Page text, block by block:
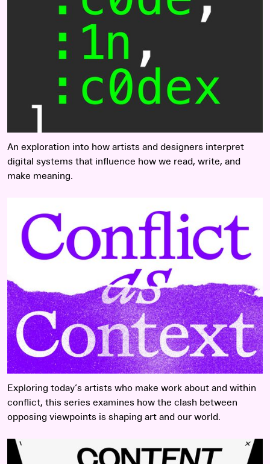
An exploration into how artists and designers interpret
digital systems that influence how we read, write, and
make meaning.
Exploring today’s artists who make work about and within
conflict, this series examines how the clash between
opposing viewpoints is shaping art and our world.
Read more